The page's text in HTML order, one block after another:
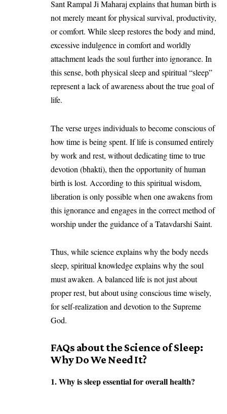
Sant Rampal Ji Maharaj explains that human birth is
not merely meant for physical survival, productivity,
or comfort. While sleep restores the body and mind,
excessive indulgence in comfort and worldly
attachment leads the soul further into ignorance. In
this sense, both physical sleep and spiritual “sleep”
represent a lack of awareness about the true goal of
life.
The verse urges individuals to become conscious of
how time is being spent. If life is consumed entirely
by work and rest, without dedicating time to true
devotion (bhakti), then the opportunity of human
birth is lost. According to this spiritual wisdom,
liberation is only possible when one awakens from
this ignorance and engages in the correct method of
worship under the guidance of a Tatavdarshi Saint.
Thus, while science explains why the body needs
sleep, spiritual knowledge explains why the soul
must awaken. A balanced life is not just about
proper rest, but about using conscious time wisely,
for self-realization and devotion to theSupreme
God.
FAQs about the Science of Sleep:
Why Do We Need It?
1. Why is sleep essential for overall health?